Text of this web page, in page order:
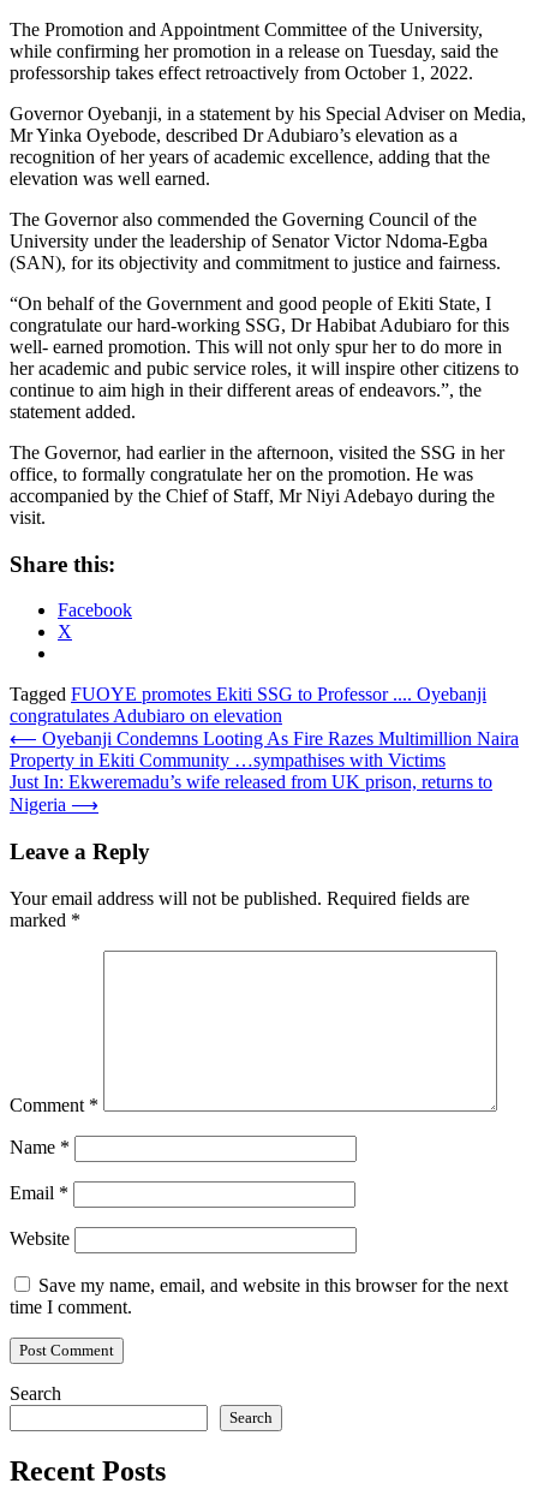
The Promotion and Appointment Committee of the University,
while confirming her promotion in a release on Tuesday, said the
professorship takes effect retroactively from October 1, 2022.
Governor Oyebanji, in a statement by his Special Adviser on Media,
Mr Yinka Oyebode, described Dr Adubiaro’s elevation as a
recognition of her years of academic excellence, adding that the
elevation was well earned.
The Governor also commended the Governing Council of the
University under the leadership of Senator Victor Ndoma-Egba
(SAN), for its objectivity and commitment to justice and fairness.
“On behalf of the Government and good people of Ekiti State, I
congratulate our hard-working SSG, Dr Habibat Adubiaro for this
well- earned promotion. This will not only spur her to do more in
her academic and pubic service roles, it will inspire other citizens to
continue to aim high in their different areas of endeavors.”, the
statement added.
The Governor, had earlier in the afternoon, visited the SSG in her
office, to formally congratulate her on the promotion. He was
accompanied by the Chief of Staff, Mr Niyi Adebayo during the
visit.
Share this:
Facebook
X
Tagged FUOYE promotes Ekiti SSG to Professor .... Oyebanji
congratulates Adubiaro on elevation
Post
navigation
⟵ Oyebanji Condemns Looting As Fire Razes Multimillion Naira
Property in Ekiti Community …sympathises with Victims
Just In: Ekweremadu’s wife released from UK prison, returns to
Nigeria ⟶
Leave a Reply
Your email address will not be published. Required fields are
marked *
Comment *
Name *
Email *
Website
Save my name, email, and website in this browser for the next
time I comment.
Search
Search
Recent Posts